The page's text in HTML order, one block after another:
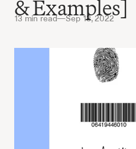
& Examples]
13 min read—Sep 13, 2022